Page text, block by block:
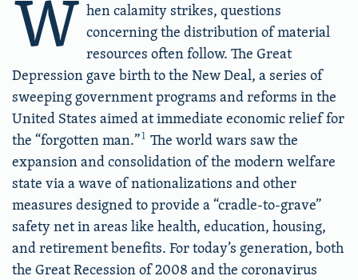
W hen calamity strikes, questions
concerning the distribution of material
resources often follow. The Great
Depression gave birth to the New Deal, a series of
sweeping government programs and reforms in the
United States aimed at immediate economic relief for
the “forgotten man.”1 The world wars saw the
expansion and consolidation of the modern welfare
state via a wave of nationalizations and other
measures designed to provide a “cradle-to-grave”
safety net in areas like health, education, housing,
and retirement benefits. For today’s generation, both
the Great Recession of 2008 and the coronavirus